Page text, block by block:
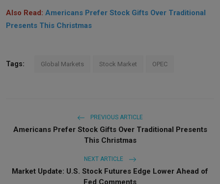
Also Read: Americans Prefer Stock Gifts Over Traditional
Presents This Christmas
Tags: Global Markets Stock Market OPEC
PREVIOUS ARTICLE
Americans Prefer Stock Gifts Over Traditional Presents
This Christmas
NEXT ARTICLE
Market Update: U.S. Stock Futures Edge Lower Ahead of
Fed Comments